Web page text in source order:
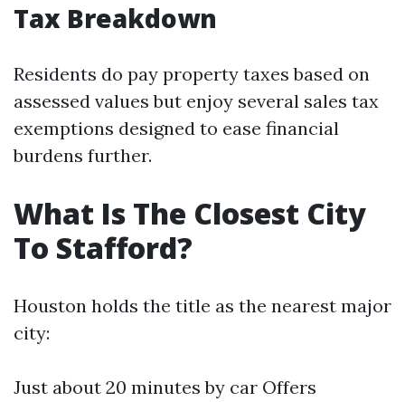
Tax Breakdown
Residents do pay property taxes based on
assessed values but enjoy several sales tax
exemptions designed to ease financial
burdens further.
What Is The Closest City
To Stafford?
Houston holds the title as the nearest major
city:
Just about 20 minutes by car Offers